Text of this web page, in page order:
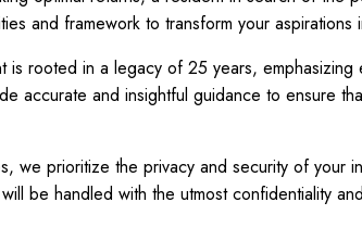
and framework to transform your aspirations
is rooted in a legacy of 25 years,
accurate and insightful guidance to ensure
we prioritize the privacy and security of your
be handled with the utmost confidentiality